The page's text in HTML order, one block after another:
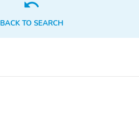
BACK TO SEARCH